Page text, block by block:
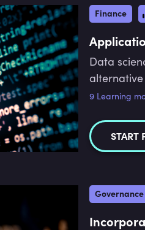
Finance
Data
alternative
the
and how
9 Learning
START
Governance